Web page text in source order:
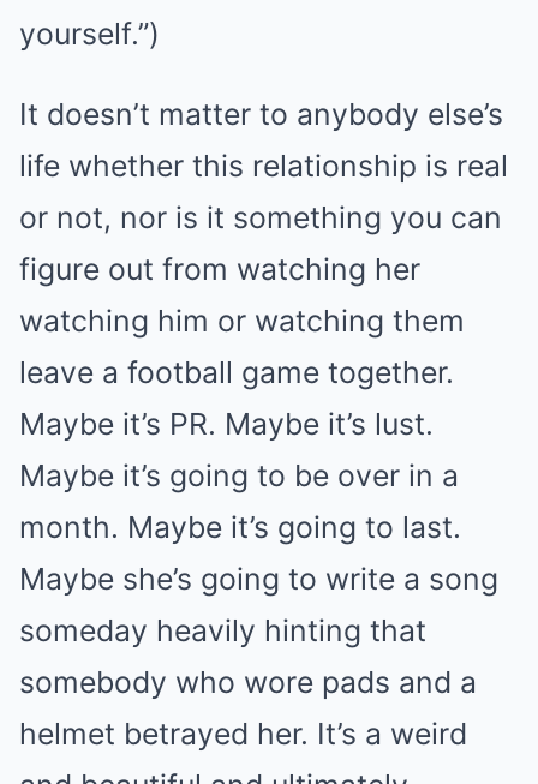
yourself.”)
It doesn’t matter to anybody else’s
life whether this relationship is real
or not, nor is it something you can
figure out from watching her
watching him or watching them
leave a football game together.
Maybe it’s PR. Maybe it’s lust.
Maybe it’s going to be over in a
month. Maybe it’s going to last.
Maybe she’s going to write a song
someday heavily hinting that
somebody who wore pads and a
helmet betrayed her. It’s a weird